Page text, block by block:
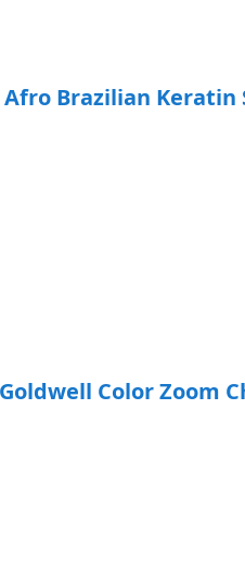
Brazilian
Color Zoom